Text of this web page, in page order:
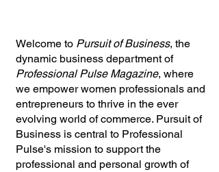
Welcome to Pursuit of Business, the
dynamic business department of
Professional Pulse Magazine, where
we empower women professionals and
entrepreneurs to thrive in the ever
evolving world of commerce. Pursuit of
Business is central to Professional
Pulse's mission to support the
professional and personal growth of